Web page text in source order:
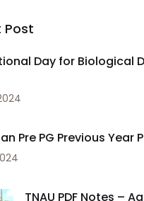
Post
Day for Biological
Pre PG Previous Year
TNAU PDF Notes –